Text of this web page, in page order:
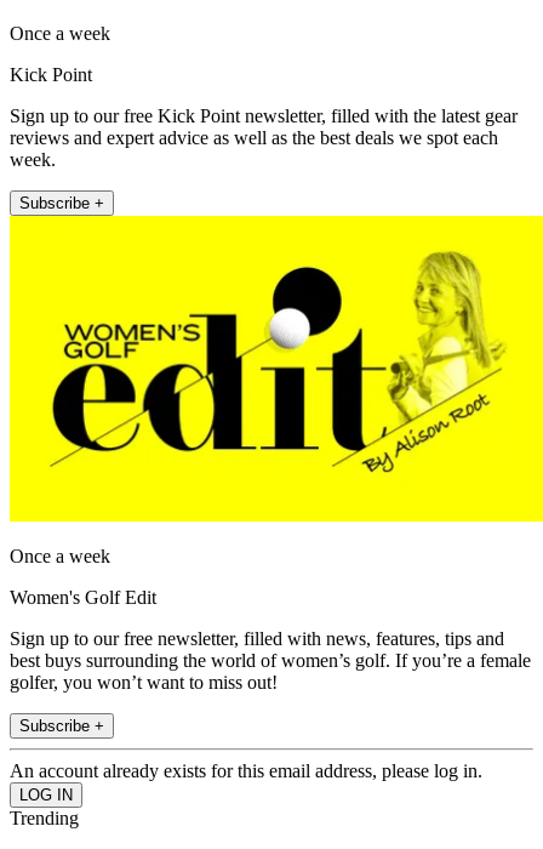
Once a week
Kick Point
Sign up to our free Kick Point newsletter, filled with the latest gear
reviews and expert advice as well as the best deals we spot each
week.
Subscribe +
Once a week
Women's Golf Edit
Sign up to our free newsletter, filled with news, features, tips and
best buys surrounding the world of women’s golf. If you’re a female
golfer, you won’t want to miss out!
Subscribe +
An account already exists for this email address, please log in.
Trending